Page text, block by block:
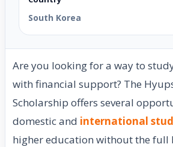
South Korea
Are you looking for a way to
with financial support? The
Scholarship offers several
domestic and international
higher education without the